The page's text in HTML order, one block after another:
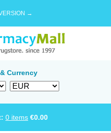
→
Currency
0 items €0.00